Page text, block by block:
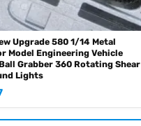
Upgrade 580 1/14 Metal
Model Engineering Vehicle
Grabber 360 Rotating Shear
Lights